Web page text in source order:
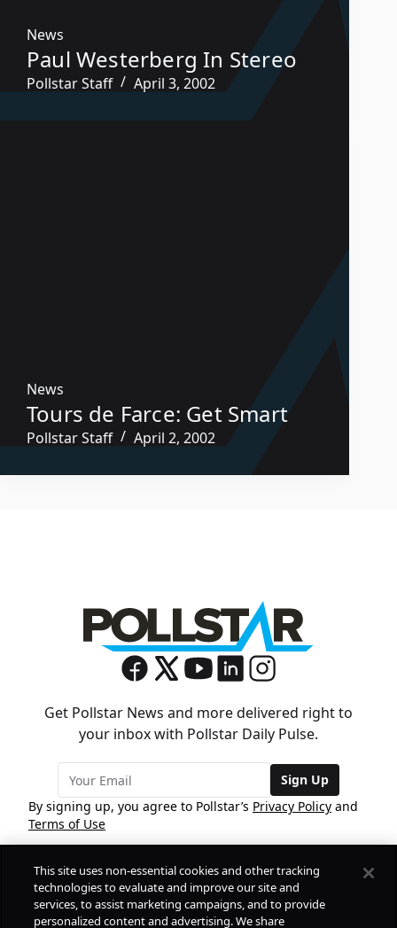
News
Paul Westerberg In Stereo
Pollstar Staff April 3, 2002
News
Tours de Farce: Get Smart
Pollstar Staff April 2, 2002
Get Pollstar News and more delivered right to
your inbox with Pollstar Daily Pulse.
Sign Up
By signing up, you agree to Pollstar’s Privacy Policy and
Terms of Use
COMPANY
This site uses non-essential cookies and other tracking
technologies to evaluate and improve our site and
services, to assist marketing campaigns, and to provide
personalized content and advertising. We share